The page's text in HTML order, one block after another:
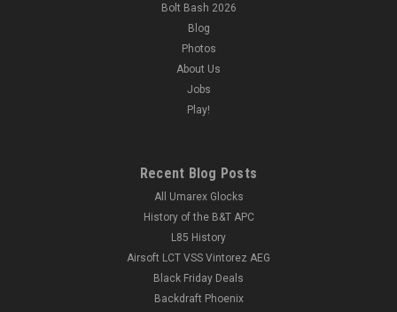
Bolt Bash 2026
Blog
Photos
About Us
Jobs
Play!
Recent Blog Posts
All Umarex Glocks
History of the B&T APC
L85 History
Airsoft LCT VSS Vintorez AEG
Black Friday Deals
Backdraft Phoenix